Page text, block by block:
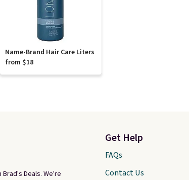
Name-Brand Hair Care Liters
from $18
Deals. We're
Get Help
FAQs
Contact Us